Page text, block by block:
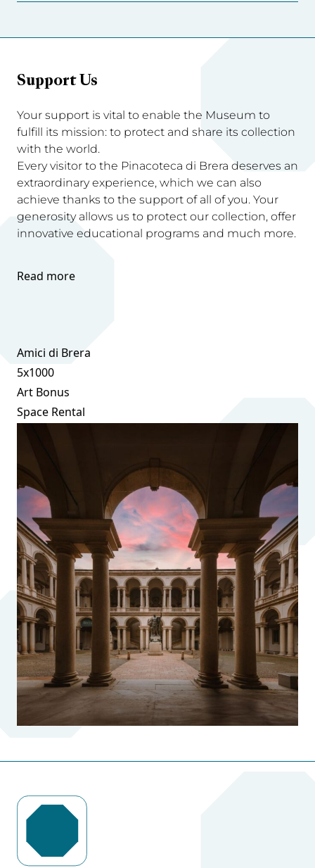
Support Us
Your support is vital to enable the Museum to
fulfill its mission: to protect and share its collection
with the world.
Every visitor to the Pinacoteca di Brera deserves an
extraordinary experience, which we can also
achieve thanks to the support of all of you. Your
generosity allows us to protect our collection, offer
innovative educational programs and much more.
Read more
Amici di Brera
5x1000
Art Bonus
Space Rental